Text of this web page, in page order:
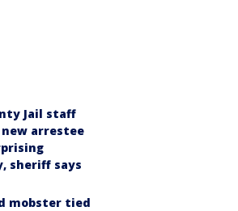
Jail staff
arrestee
sheriff says
mobster tied